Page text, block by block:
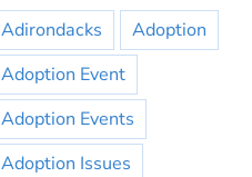
Adirondacks
Adoption
Adoption Event
Adoption Events
Adoption Issues